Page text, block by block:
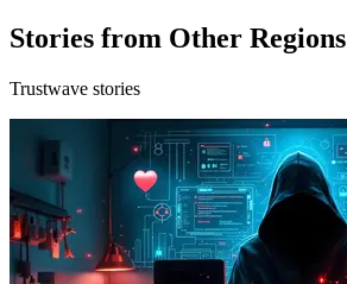
Stories from Other Regions
Trustwave stories